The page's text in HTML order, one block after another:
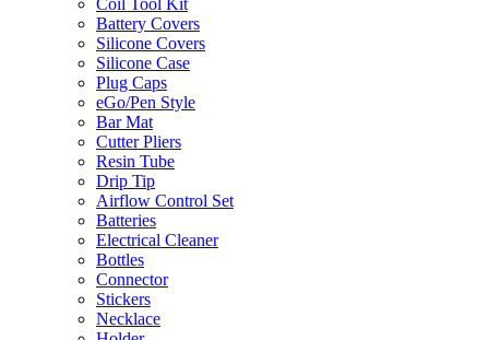
Coil Tool Kit
Battery Covers
Silicone Covers
Silicone Case
Plug Caps
eGo/Pen Style
Bar Mat
Cutter Pliers
Resin Tube
Drip Tip
Airflow Control Set
Batteries
Electrical Cleaner
Bottles
Connector
Stickers
Necklace